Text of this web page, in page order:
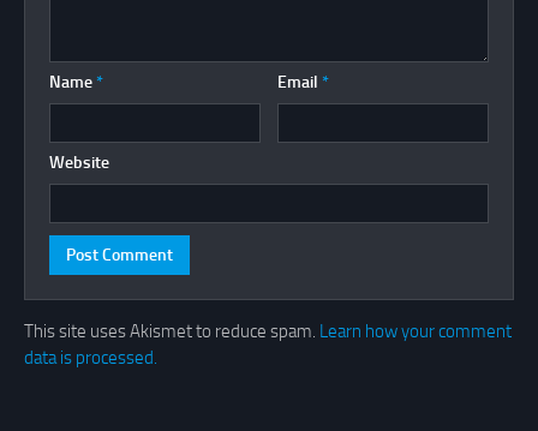
Name * Email *
Website
This site uses Akismet to reduce spam. Learn how your comment
data is processed.